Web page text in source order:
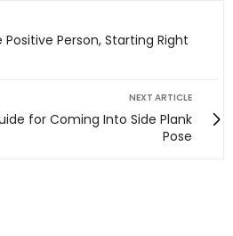
Person, Starting Right
NEXT ARTICLE
for Coming Into Side Plank
Pose